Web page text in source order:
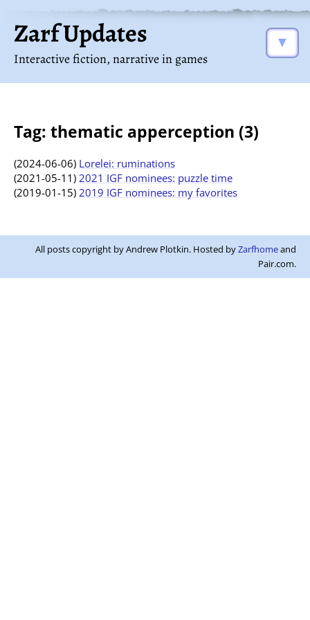
Zarf Updates
Interactive fiction, narrative in games
▼
Tag: thematic apperception (3)
(2024-06-06) Lorelei: ruminations
(2021-05-11) 2021 IGF nominees: puzzle time
(2019-01-15) 2019 IGF nominees: my favorites
All posts copyright by Andrew Plotkin. Hosted byZarfhomeand
Pair.com.